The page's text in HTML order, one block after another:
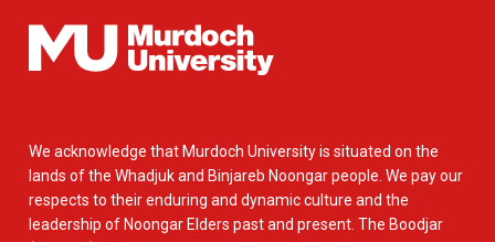
We acknowledge that Murdoch University is situated on the
lands of the Whadjuk and Binjareb Noongar people. We pay our
respects to their enduring and dynamic culture and the
leadership of Noongar Elders past and present. The Boodjar